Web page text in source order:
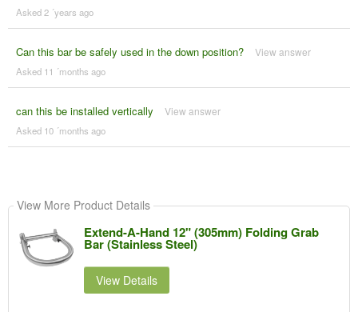
Asked 2 ´years ago
Can this bar be safely used in the down position? View answer
Asked 11 ´months ago
can this be installed vertically View answer
Asked 10 ´months ago
View More Product Details
Extend-A-Hand 12" (305mm) Folding Grab
Bar (Stainless Steel)
View Details